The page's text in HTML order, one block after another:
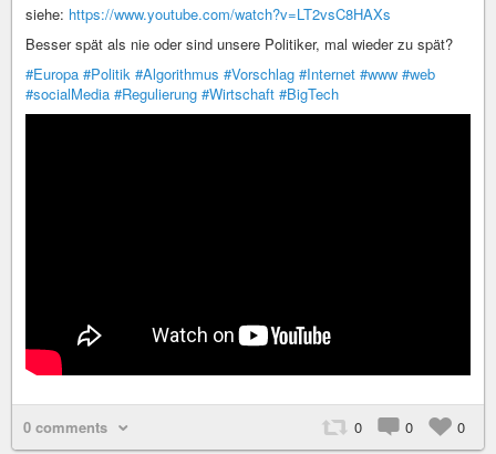
siehe: https://www.youtube.com/watch?v=LT2vsC8HAXs
Besser spät als nie oder sind unsere Politiker, mal wieder zu spät?
#Europa #Politik #Algorithmus #Vorschlag #Internet #www #web
#socialMedia #Regulierung #Wirtschaft #BigTech
0 comments 0 0 0